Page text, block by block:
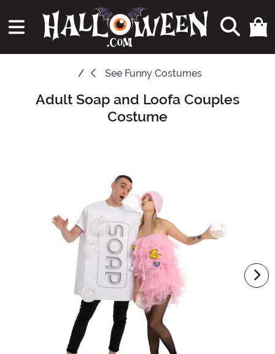
See Funny Costumes
Main Content
Adult Soap and Loofa Couples
Costume